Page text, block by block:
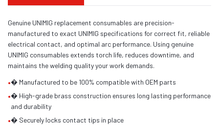
Genuine UNIMIG replacement consumables are precision-
manufactured to exact UNIMIG specifications for correct fit, reliable
electrical contact, and optimal arc performance. Using genuine
UNIMIG consumables extends torch life, reduces downtime, and
maintains the welding quality your work demands.
•� Manufactured to be 100% compatible with OEM parts
•� High-grade brass construction ensures long lasting performance
and durability
•� Securely locks contact tips in place